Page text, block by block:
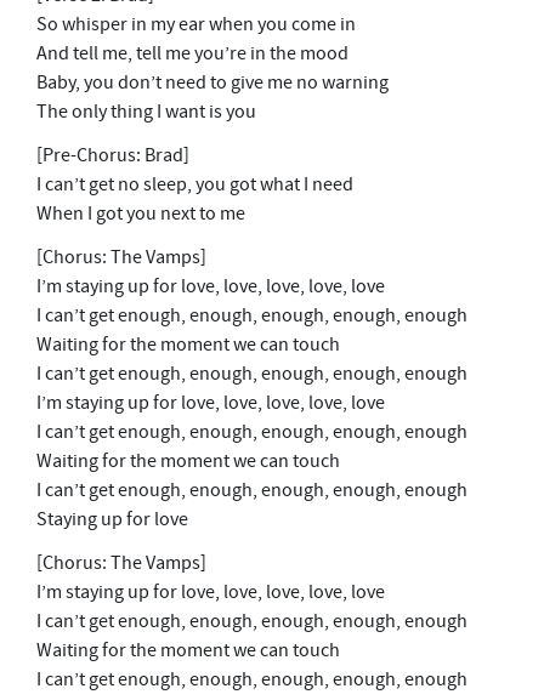
So whisper in my ear when you come in
And tell me, tell me you’re in the mood
Baby, you don’t need to give me no warning
The only thing I want is you
[Pre-Chorus: Brad]
I can’t get no sleep, you got what I need
When I got you next to me
[Chorus: The Vamps]
I’m staying up for love, love, love, love, love
I can’t get enough, enough, enough, enough, enough
Waiting for the moment we can touch
I can’t get enough, enough, enough, enough, enough
I’m staying up for love, love, love, love, love
I can’t get enough, enough, enough, enough, enough
Waiting for the moment we can touch
I can’t get enough, enough, enough, enough, enough
Staying up for love
[Chorus: The Vamps]
I’m staying up for love, love, love, love, love
I can’t get enough, enough, enough, enough, enough
Waiting for the moment we can touch
I can’t get enough, enough, enough, enough, enough